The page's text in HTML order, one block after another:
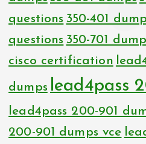
questions 350-401
questions 350-701
cisco certification
dumps lead4pass
lead4pass 200-901
200-901 dumps vce